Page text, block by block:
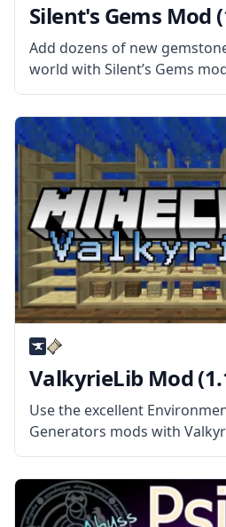
Silent's Gems Mod
Add dozens of new
world with Silent’s Gems
SilentChaos512. What the
adds new precious gems to
used to create
ValkyrieLib Mod
Use the excellent
Generators mods with
mod features the standard
ValkyrieofNight’s mods.
ValkyrieLib mod contains
resources for